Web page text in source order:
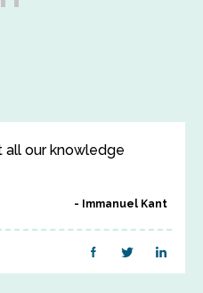
all our knowledge
Immanuel Kant